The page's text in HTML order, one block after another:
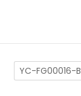
YC-FG00016-B